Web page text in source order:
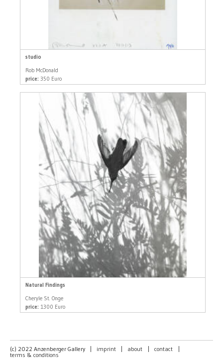
studio
Rob McDonald
price: 350 Euro
Natural Findings
Cheryle St. Onge
price: 1300 Euro
(c) 2022 Anzenberger Gallery imprint about contact
terms & conditions